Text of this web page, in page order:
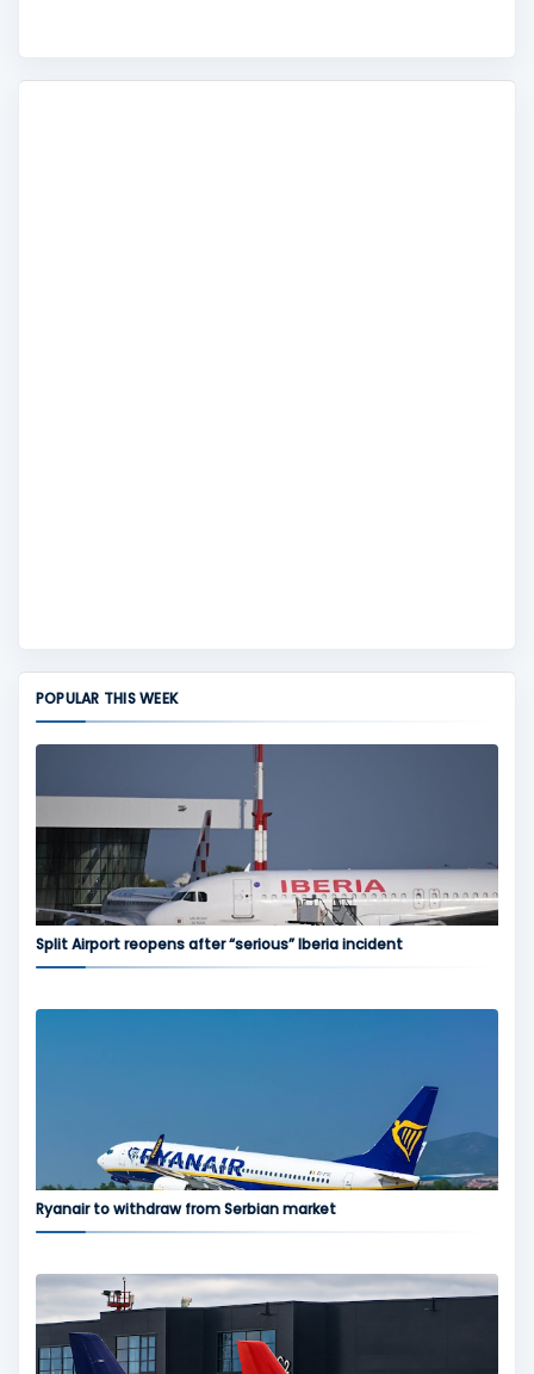
POPULAR THIS WEEK
Split Airport reopens after “serious” Iberia incident
Ryanair to withdraw from Serbian market